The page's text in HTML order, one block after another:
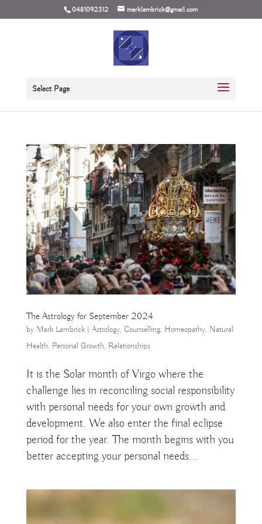
0481092312 marklambrick@gmail.com
Select Page
The Astrology for September 2024
by Mark Lambrick| Astrology, Counselling, Homeopathy, Natural
Health, Personal Growth, Relationships
It is the Solar month of Virgo where the
challenge lies in reconciling social responsibility
with personal needs for your own growth and
development. We also enter the final eclipse
period for the year. The month begins with you
better accepting your personal needs...